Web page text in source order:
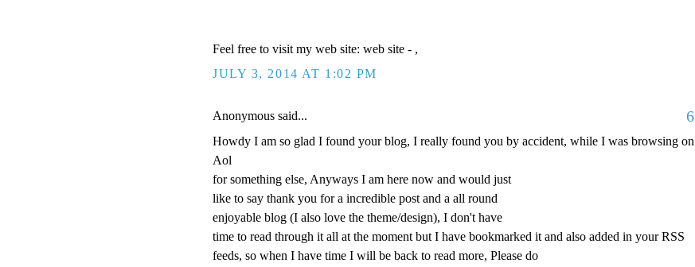
Feel free to visit my web site: web site - ,
JULY 3, 2014 AT 1:02 PM
Anonymous said... 6
Howdy I am so glad I found your blog, I really found you by accident, while I was browsing on
Aol
for something else, Anyways I am here now and would just
like to say thank you for a incredible post and a all round
enjoyable blog (I also love the theme/design), I don't have
time to read through it all at the moment but I have bookmarked it and also added in your RSS
feeds, so when I have time I will be back to read more, Please do